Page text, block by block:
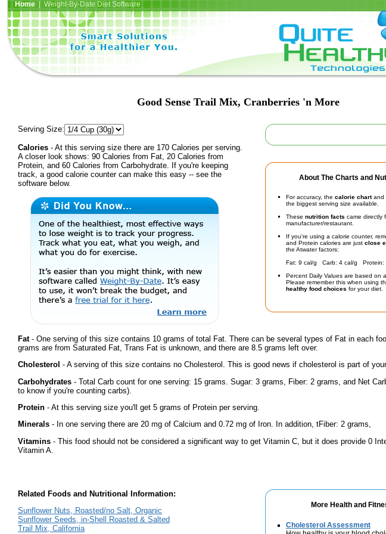
Home| Weight-By-Date Diet Software
Good Sense Trail Mix, Cranberries 'n More
About The Charts and
For accuracy, the calorie chartand
the biggest serving size available.
These nutrition facts came directly
manufacturer/restaurant.
If you're using a calorie counter,
and Protein calories are just close
the Atwater factors:
Fat: 9 cal/g Carb: 4 cal/g Protein:
Percent Daily Values are based on
Please remember this when using
healthy food choices for your diet.
Serving Size:
Calories - At this serving size there are 170 Calories per serving.
A closer look shows: 90 Calories from Fat, 20 Calories from
Protein, and 60 Calories from Carbohydrate. If you're keeping
track, a good calorie counter can make this easy -- see the
software below.
Fat- One serving of this size contains 10 grams of total Fat. There can be several types of Fat in each
grams are from Saturated Fat, Trans Fat is unknown, and there are 8.5 grams left over.
Cholesterol - A serving of this size contains no Cholesterol. This is good news if cholesterol is part of
Carbohydrates - Total Carb count for one serving: 15 grams. Sugar: 3 grams, Fiber: 2 grams, and Net
to know if you're counting carbs).
Protein - At this serving size you'll get 5 grams of Protein per serving.
Minerals - In one serving there are 20 mg of Calcium and 0.72 mg of Iron. In addition, tFiber: 2 grams,
Vitamins - This food should not be considered a significant way to get Vitamin C, but it does provide 0
Vitamin A.
More Health and
Cholesterol Assessment
Related Foods and Nutritional Information:
Sunflower Nuts, Roasted/no Salt, Organic
Sunflower Seeds, in-Shell Roasted & Salted
Trail Mix, California